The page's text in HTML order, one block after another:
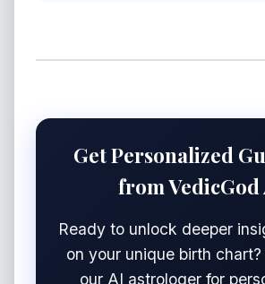
Get Personalized
from VedicGod
Ready to unlock deeper
on your unique birth
our AI astrologer for